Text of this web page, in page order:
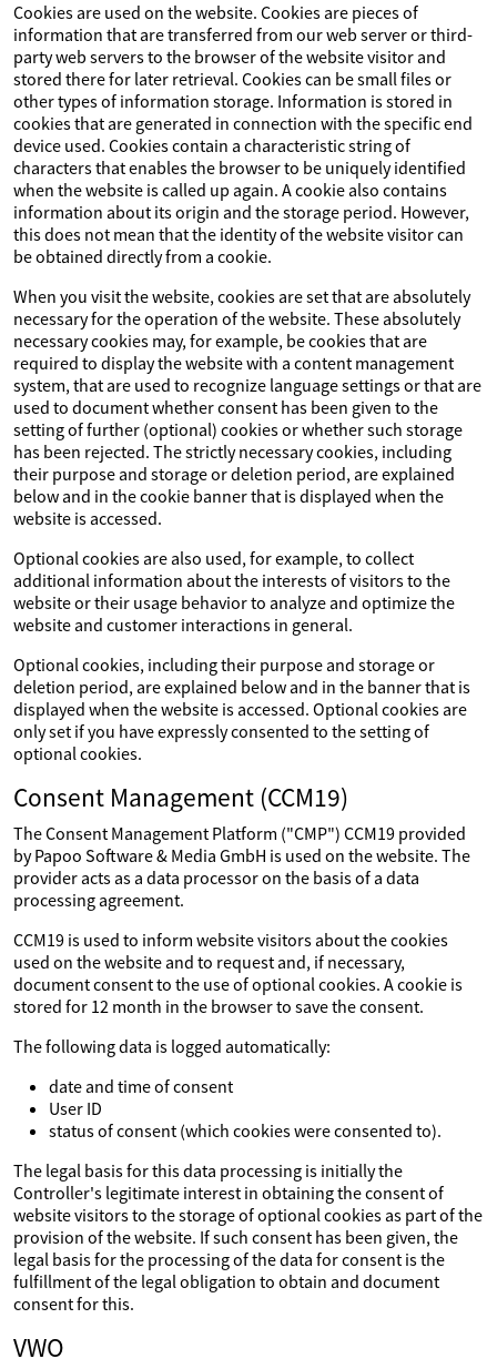
Cookies are used on the website. Cookies are pieces of
information that are transferred from our web server or third-
party web servers to the browser of the website visitor and
stored there for later retrieval. Cookies can be small files or
other types of information storage. Information is stored in
cookies that are generated in connection with the specific end
device used. Cookies contain a characteristic string of
characters that enables the browser to be uniquely identified
when the website is called up again. A cookie also contains
information about its origin and the storage period. However,
this does not mean that the identity of the website visitor can
be obtained directly from a cookie.
When you visit the website, cookies are set that are absolutely
necessary for the operation of the website. These absolutely
necessary cookies may, for example, be cookies that are
required to display the website with a content management
system, that are used to recognize language settings or that are
used to document whether consent has been given to the
setting of further (optional) cookies or whether such storage
has been rejected. The strictly necessary cookies, including
their purpose and storage or deletion period, are explained
below and in the cookie banner that is displayed when the
website is accessed.
Optional cookies are also used, for example, to collect
additional information about the interests of visitors to the
website or their usage behavior to analyze and optimize the
website and customer interactions in general.
Optional cookies, including their purpose and storage or
deletion period, are explained below and in the banner that is
displayed when the website is accessed. Optional cookies are
only set if you have expressly consented to the setting of
optional cookies.
Consent Management (CCM19)
The Consent Management Platform ("CMP") CCM19 provided
by Papoo Software & Media GmbH is used on the website. The
provider acts as a data processor on the basis of a data
processing agreement.
CCM19 is used to inform website visitors about the cookies
used on the website and to request and, if necessary,
document consent to the use of optional cookies. A cookie is
stored for 12 month in the browser to save the consent.
The following data is logged automatically:
date and time of consent
User ID
status of consent (which cookies were consented to).
The legal basis for this data processing is initially the
Controller's legitimate interest in obtaining the consent of
website visitors to the storage of optional cookies as part of the
provision of the website. If such consent has been given, the
legal basis for the processing of the data for consent is the
fulfillment of the legal obligation to obtain and document
consent for this.
VWO